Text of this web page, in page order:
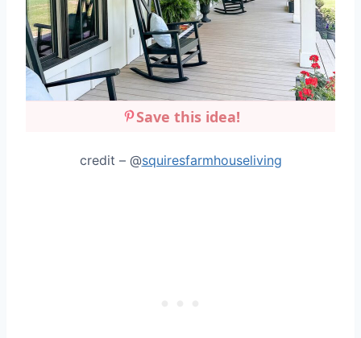
Save this idea!
credit – @squiresfarmhouseliving